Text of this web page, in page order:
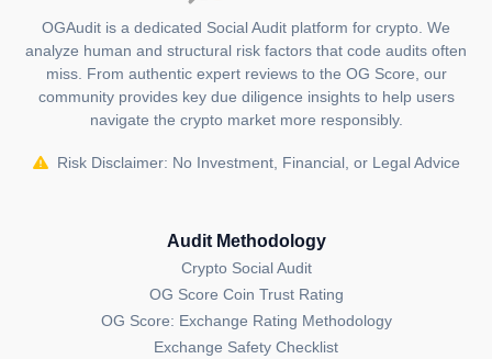
OGAudit is a dedicated Social Audit platform for crypto. We
analyze human and structural risk factors that code audits often
miss. From authentic expert reviews to the OG Score, our
community provides key due diligence insights to help users
navigate the crypto market more responsibly.
Risk Disclaimer: No Investment, Financial, or Legal Advice
Audit Methodology
Crypto Social Audit
OG Score Coin Trust Rating
OG Score: Exchange Rating Methodology
Exchange Safety Checklist